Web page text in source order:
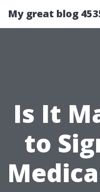
My great blog
Is It
to